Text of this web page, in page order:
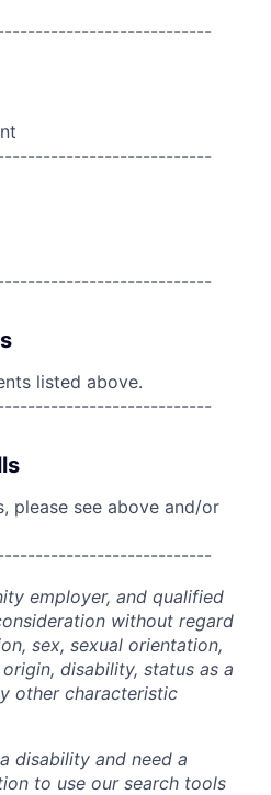
listed above.
please see above and/or
employer, and qualified
without regard
sex, sexual orientation,
disability, status as a
other characteristic
disability and need a
to use our search tools